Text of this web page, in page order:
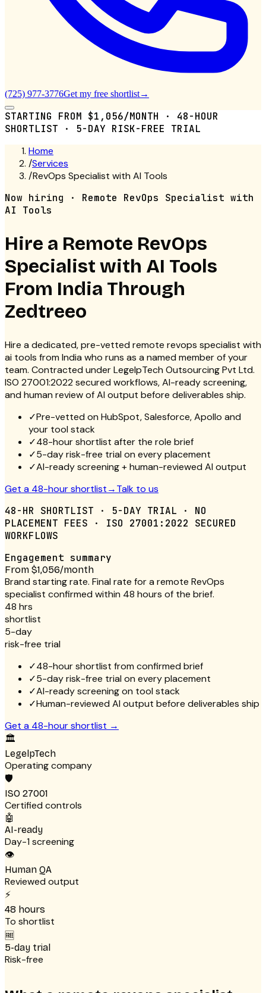
(725) 977-3776Get my free shortlist→
STARTING FROM $1,056/MONTH · 48-HOUR
SHORTLIST · 5-DAY RISK-FREE TRIAL
Home
/Services
/RevOps Specialist with AI Tools
Now hiring · Remote RevOps Specialist with
AI Tools
Hire a Remote RevOps
Specialist with AI Tools
From India Through
Zedtreeo
Hire a dedicated, pre-vetted remote revops specialist with
ai tools from India who runs as a named member of your
team. Contracted under LegelpTech Outsourcing Pvt Ltd.
ISO 27001:2022 secured workflows, AI-ready screening,
and human review of AI output before deliverables ship.
✓Pre-vetted on HubSpot, Salesforce, Apollo and
your tool stack
✓48-hour shortlist after the role brief
✓5-day risk-free trial on every placement
✓AI-ready screening + human-reviewed AI output
Get a 48-hour shortlist→Talk to us
48-HR SHORTLIST · 5-DAY TRIAL · NO
PLACEMENT FEES · ISO 27001:2022 SECURED
WORKFLOWS
Engagement summary
From $1,056/month
Brand starting rate. Final rate for a remote RevOps
specialist confirmed within 48 hours of the brief.
48 hrs
shortlist
5-day
risk-free trial
✓48-hour shortlist from confirmed brief
✓5-day risk-free trial on every placement
✓AI-ready screening on tool stack
✓Human-reviewed AI output before deliverables ship
Get a 48-hour shortlist →
🏛
LegelpTech
Operating company
🛡
ISO 27001
Certified controls
🤖
AI-ready
Day-1 screening
👁
Human QA
Reviewed output
⚡
48 hours
To shortlist
🆓
5-day trial
Risk-free